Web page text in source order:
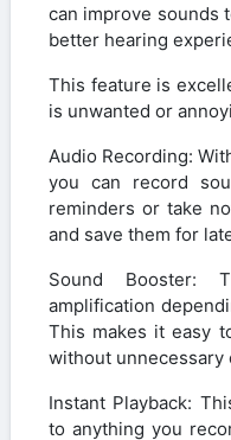
can improve sounds
better hearing
This feature is
is unwanted or
Audio Recording:
you can record
reminders or take
and save them for
Sound Booster:
amplification
This makes it easy
without unnecessary
Instant Playback:
to anything you